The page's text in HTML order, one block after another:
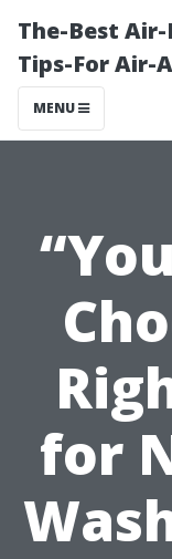
The-Best
Tips-For Air-
MENU
for